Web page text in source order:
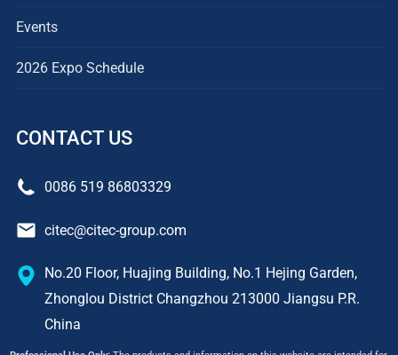
Events
2026 Expo Schedule
CONTACT US
0086 519 86803329
citec@citec-group.com
No.20 Floor, Huajing Building, No.1 Hejing Garden,
Zhonglou District Changzhou 213000 Jiangsu P.R.
China